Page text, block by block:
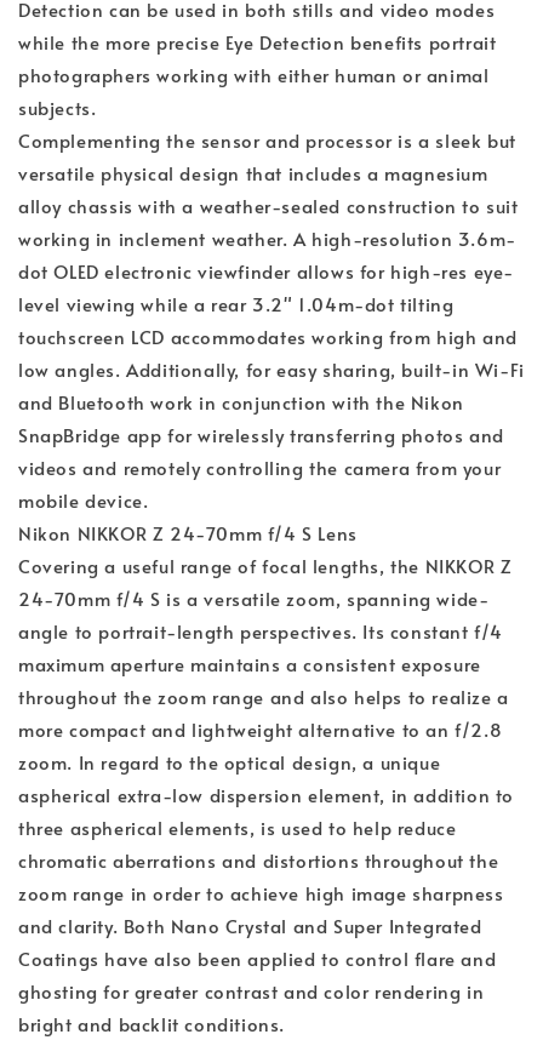
Detection can be used in both stills and video modes
while the more precise Eye Detection benefits portrait
photographers working with either human or animal
subjects.
Complementing the sensor and processor is a sleek but
versatile physical design that includes a magnesium
alloy chassis with a weather-sealed construction to suit
working in inclement weather. A high-resolution 3.6m-
dot OLED electronic viewfinder allows for high-res eye-
level viewing while a rear 3.2" 1.04m-dot tilting
touchscreen LCD accommodates working from high and
low angles. Additionally, for easy sharing, built-in Wi-Fi
and Bluetooth work in conjunction with the Nikon
SnapBridge app for wirelessly transferring photos and
videos and remotely controlling the camera from your
mobile device.
Nikon NIKKOR Z 24-70mm f/4 S Lens
Covering a useful range of focal lengths, the NIKKOR Z
24-70mm f/4 S is a versatile zoom, spanning wide-
angle to portrait-length perspectives. Its constant f/4
maximum aperture maintains a consistent exposure
throughout the zoom range and also helps to realize a
more compact and lightweight alternative to an f/2.8
zoom. In regard to the optical design, a unique
aspherical extra-low dispersion element, in addition to
three aspherical elements, is used to help reduce
chromatic aberrations and distortions throughout the
zoom range in order to achieve high image sharpness
and clarity. Both Nano Crystal and Super Integrated
Coatings have also been applied to control flare and
ghosting for greater contrast and color rendering in
bright and backlit conditions.